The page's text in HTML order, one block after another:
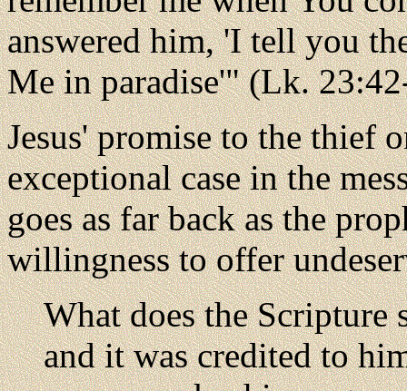
answered him, 'I tell you
Me in paradise'" (Lk.
Jesus' promise to the thief
exceptional case in the
goes as far back as the
willingness to offer
What does the Scripture
and it was credited to